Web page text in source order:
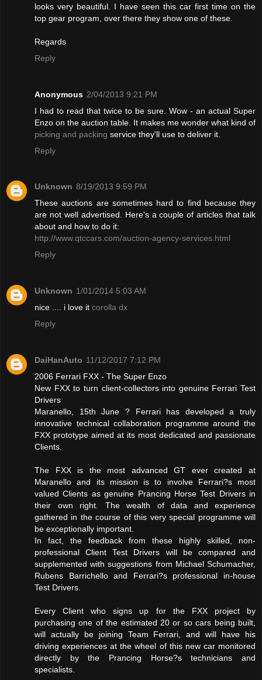
looks very beautiful. I have seen this car first time on the
top gear program, over there they show one of these.
Regards
Reply
Anonymous 2/04/2013 9:21 PM
I had to read that twice to be sure. Wow - an actual Super
Enzo on the auction table. It makes me wonder what kind of
picking and packing service they'll use to deliver it.
Reply
Unknown 8/19/2013 9:59 PM
These auctions are sometimes hard to find because they
are not well advertised. Here's a couple of articles that talk
about and how to do it:
http://www.qtccars.com/auction-agency-services.html
Reply
Unknown 1/01/2014 5:03 AM
nice .... i love it corolla dx
Reply
DaiHanAuto 11/12/2017 7:12 PM
2006 Ferrari FXX - The Super Enzo
New FXX to turn client-collectors into genuine Ferrari Test
Drivers
Maranello, 15th June ? Ferrari has developed a truly
innovative technical collaboration programme around the
FXX prototype aimed at its most dedicated and passionate
Clients.
The FXX is the most advanced GT ever created at
Maranello and its mission is to involve Ferrari?s most
valued Clients as genuine Prancing Horse Test Drivers in
their own right. The wealth of data and experience
gathered in the course of this very special programme will
be exceptionally important.
In fact, the feedback from these highly skilled, non-
professional Client Test Drivers will be compared and
supplemented with suggestions from Michael Schumacher,
Rubens Barrichello and Ferrari?s professional in-house
Test Drivers.
Every Client who signs up for the FXX project by
purchasing one of the estimated 20 or so cars being built,
will actually be joining Team Ferrari, and will have his
driving experiences at the wheel of this new car monitored
directly by the Prancing Horse?s technicians and
specialists.